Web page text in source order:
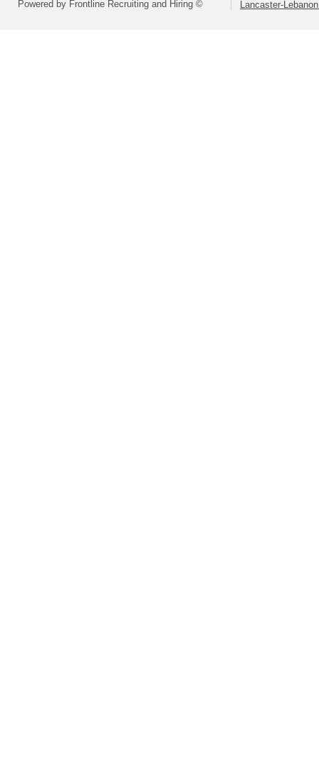
Powered by Frontline Recruiting and Hiring © Lancaster-